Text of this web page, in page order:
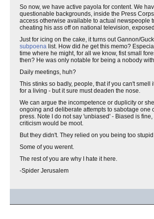
So now, we have active payola for content. We
questionable backgrounds, inside the Press
access otherwise available to actual newspeople
cheating his ass off on national television,
Just for icing on the cake, it turns out Gannon/
subpoena list. How did he get this memo?
time where he might, for all we know, fist small
then? He was only notable for being a nobody
Daily meetings, huh?
This stinks so badly, people, that if you can't
for a living - but it sure must deaden the nose.
We can argue the incompetence or duplicity or
ongoing and deliberate attempts to sabotage
press. Note I do not say 'unbiased' - Biased is
criticism would be moot.
But they didn't. They relied on you being too
Some of you werent.
The rest of you are why I hate it here.
-Spider Jerusalem